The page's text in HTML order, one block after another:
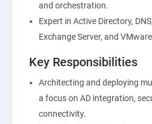
and orchestration.
Expert in Active Directory,
Exchange Server, and
Key Responsibilities
Architecting and deploying
a focus on AD integration,
connectivity.